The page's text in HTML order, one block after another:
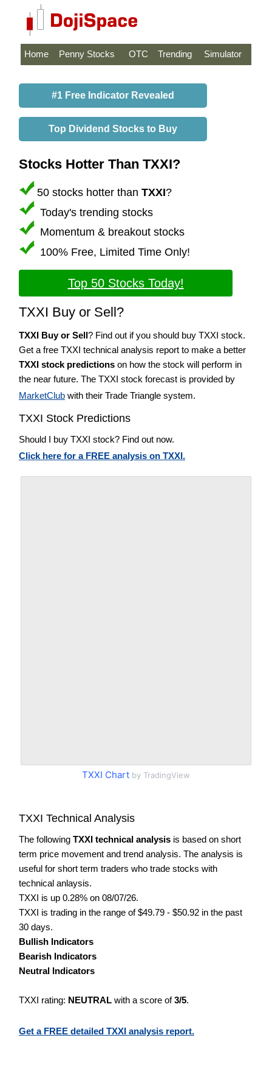
Home Penny Stocks OTC Trending Simulator
#1 Free Indicator Revealed
Top Dividend Stocks to Buy
Stocks Hotter Than TXXI?
50 stocks hotter than TXXI?
Today's trending stocks
Momentum & breakout stocks
100% Free, Limited Time Only!
Top 50 Stocks Today!
TXXI Buy or Sell?
TXXI Buy or Sell? Find out if you should buy TXXI stock.
Get a free TXXI technical analysis report to make a better
TXXI stock predictions on how the stock will perform in
the near future. The TXXI stock forecast is provided by
MarketClub with their Trade Triangle system.
TXXI Stock Predictions
Should I buy TXXI stock? Find out now.
Click here for a FREE analysis on TXXI.
TXXI Chart by TradingView
TXXI Technical Analysis
The following TXXI technical analysis is based on short
term price movement and trend analysis. The analysis is
useful for short term traders who trade stocks with
technical anlaysis.
TXXI is up 0.28% on 08/07/26.
TXXI is trading in the range of $49.79 - $50.92 in the past
30 days.
Bullish Indicators
Bearish Indicators
Neutral Indicators
TXXI rating: NEUTRAL with a score of3/5.
Get a FREE detailed TXXI analysis report.